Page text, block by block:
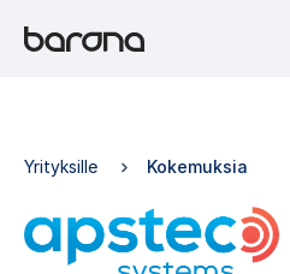
Yrityksille Kokemuksia